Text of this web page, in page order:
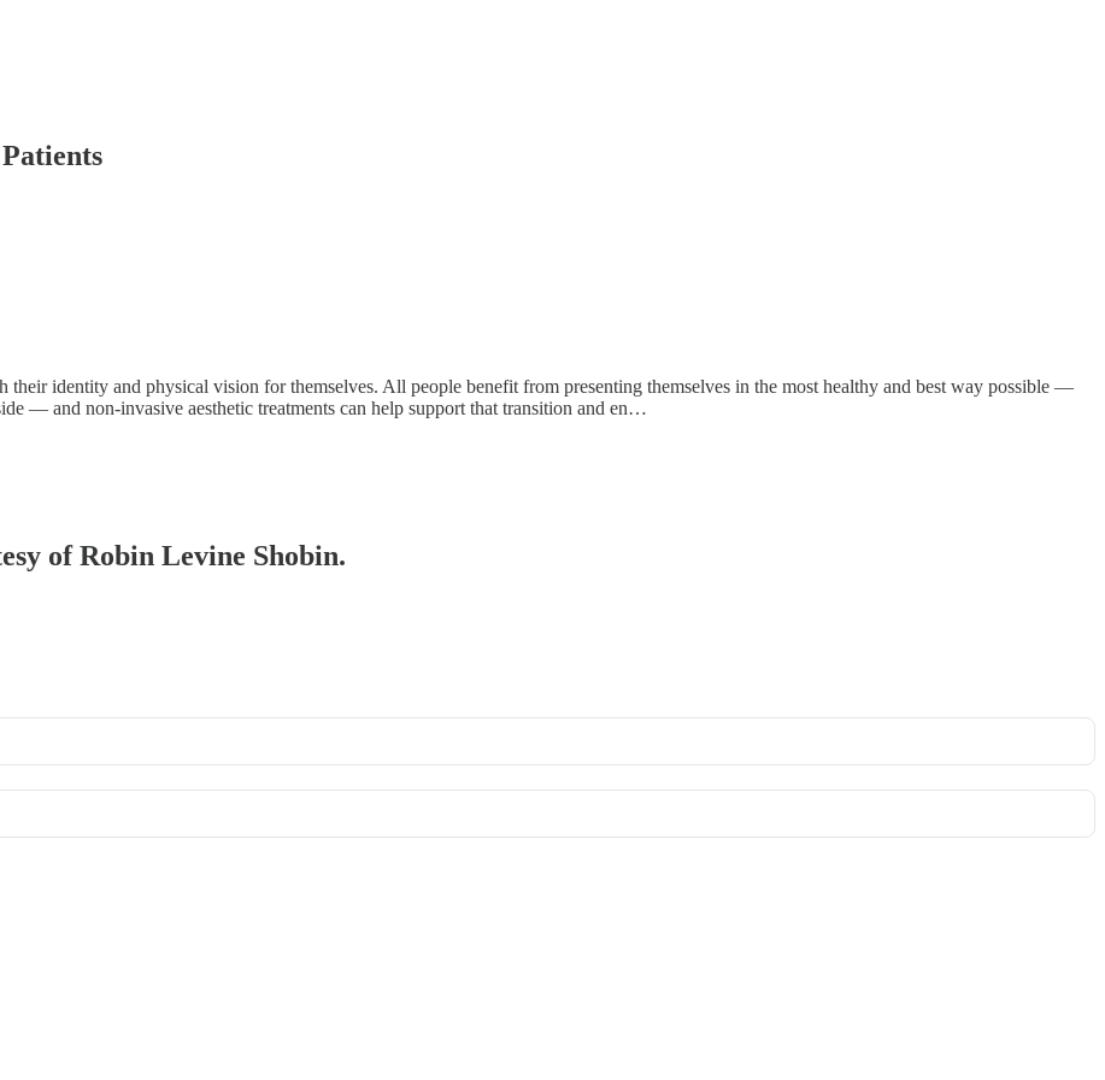
their identity and physical vision for themselves. All people benefit from presenting themselves in the most healthy and best way possible —
— and non-invasive aesthetic treatments can help support that transition and en…
of Robin Levine Shobin.